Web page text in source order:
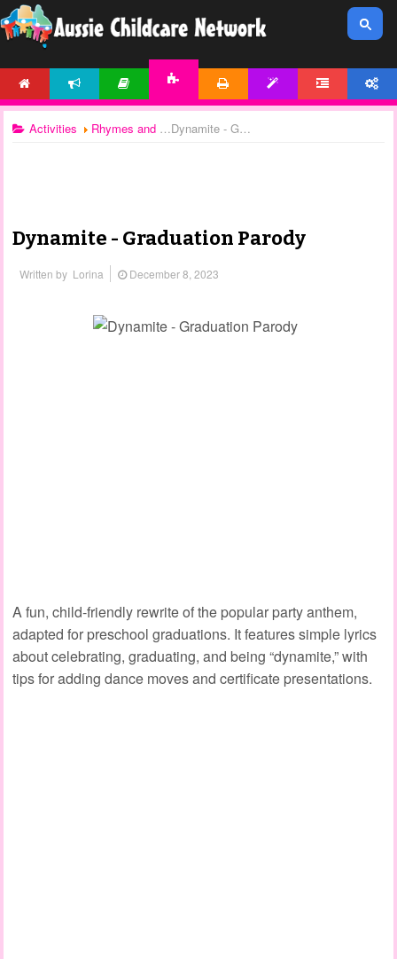
Activities Rhymes and Songs Dynamite - Graduation Parody
Dynamite - Graduation Parody
Written by Lorina December 8, 2023
A fun, child‑friendly rewrite of the popular party anthem,
adapted for preschool graduations. It features simple lyrics
about celebrating, graduating, and being “dynamite,” with
tips for adding dance moves and certificate presentations.